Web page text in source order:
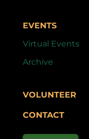
EVENTS
Virtual Events
Archive
VOLUNTEER
CONTACT